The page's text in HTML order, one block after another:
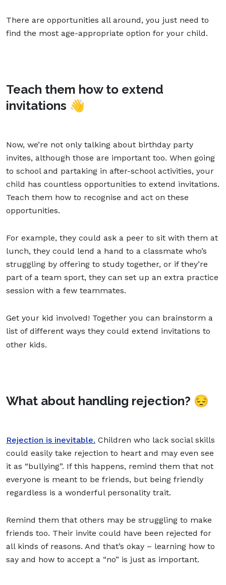
There are opportunities all around, you just need to
find the most age-appropriate option for your child.
Teach them how to extend
invitations 👋
Now, we’re not only talking about birthday party
invites, although those are important too. When going
to school and partaking in after-school activities, your
child has countless opportunities to extend invitations.
Teach them how to recognise and act on these
opportunities.
For example, they could ask a peer to sit with them at
lunch, they could lend a hand to a classmate who’s
struggling by offering to study together, or if they’re
part of a team sport, they can set up an extra practice
session with a few teammates.
Get your kid involved! Together you can brainstorm a
list of different ways they could extend invitations to
other kids.
What about handling rejection? 😔
Rejection is inevitable. Children who lack social skills
could easily take rejection to heart and may even see
it as “bullying”. If this happens, remind them that not
everyone is meant to be friends, but being friendly
regardless is a wonderful personality trait.
Remind them that others may be struggling to make
friends too. Their invite could have been rejected for
all kinds of reasons. And that’s okay – learning how to
say and how to accept a “no” is just as important.